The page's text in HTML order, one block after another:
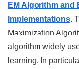
EM Algorithm and
Implementations.
Maximization
algorithm widely
learning. In